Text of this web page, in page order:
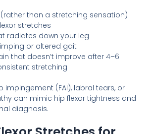
than a stretching sensation)
stretches
radiates down your leg
or altered gait
that doesn’t improve after 4–6
stretching
impingement (FAI), labral tears, or
can mimic hip flexor tightness and
diagnosis.